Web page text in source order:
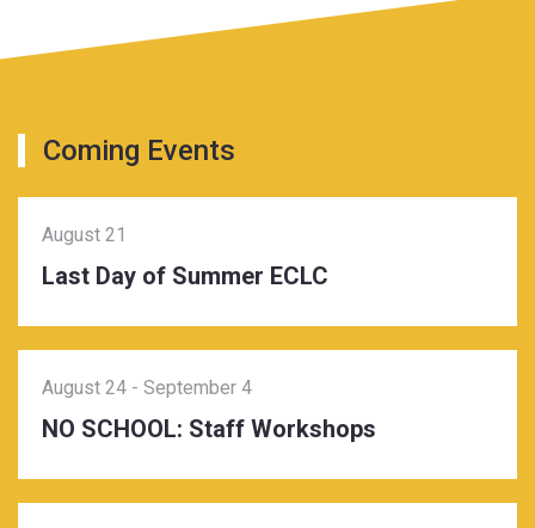
Coming Events
August 21
Last Day of Summer ECLC
August 24 - September 4
NO SCHOOL: Staff Workshops